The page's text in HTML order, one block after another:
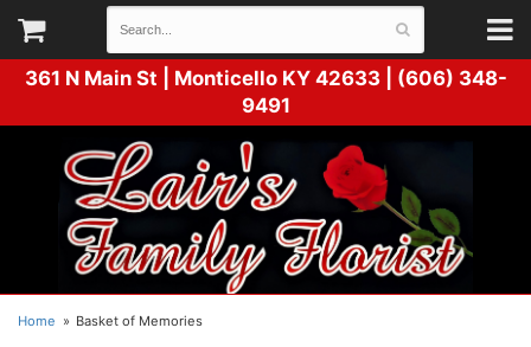
361 N Main St | Monticello KY 42633 | (606) 348-
9491
Home Basket of Memories